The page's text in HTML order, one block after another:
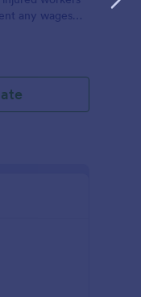
any wages